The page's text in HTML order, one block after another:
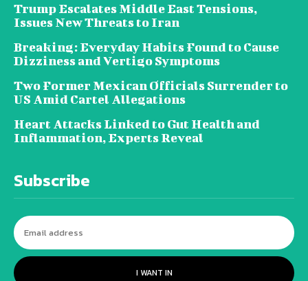
Trump Escalates Middle East Tensions,
Issues New Threats to Iran
Breaking: Everyday Habits Found to Cause
Dizziness and Vertigo Symptoms
Two Former Mexican Officials Surrender to
US Amid Cartel Allegations
Heart Attacks Linked to Gut Health and
Inflammation, Experts Reveal
Subscribe
I WANT IN